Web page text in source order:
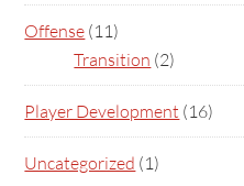
Offense (11)
Transition (2)
Player Development (16)
Uncategorized (1)